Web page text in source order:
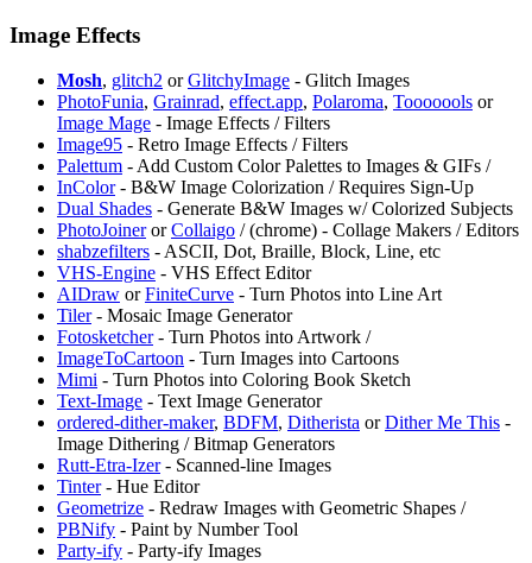
Image Effects
Mosh, glitch2 orGlitchyImage - Glitch Images
PhotoFunia, ⁠Grainrad, effect.app, Polaroma, ⁠Tooooools or
Image Mage - Image Effects / Filters
⁠Image95 - Retro Image Effects / Filters
Palettum - Add Custom Color Palettes to Images & GIFs /
InColor- B&W Image Colorization / Requires Sign-Up
⁠Dual Shades - Generate B&W Images w/ Colorized Subjects
PhotoJoineror⁠Collaigo /(chrome) - Collage Makers / Editors
⁠shabzefilters - ASCII, Dot, Braille, Block, Line, etc
VHS-Engine - VHS Effect Editor ⁠
AIDraw or⁠FiniteCurve - Turn Photos into Line Art
Tiler- Mosaic Image Generator
Fotosketcher- Turn Photos into Artwork /
⁠ImageToCartoon - Turn Images into Cartoons
Mimi - Turn Photos into Coloring Book Sketch
Text-Image - Text Image Generator
ordered-dither-maker, BDFM, Ditherista orDither Me This -
Image Dithering / Bitmap Generators
Rutt-Etra-Izer- Scanned-line Images
Tinter- Hue Editor
Geometrize - Redraw Images with Geometric Shapes /
PBNify - Paint by Number Tool
Party-ify - Party-ify Images